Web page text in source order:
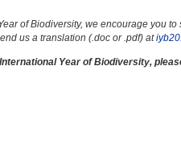
of Biodiversity, we encourage you
us a translation (.doc or .pdf) at
Year of Biodiversity,